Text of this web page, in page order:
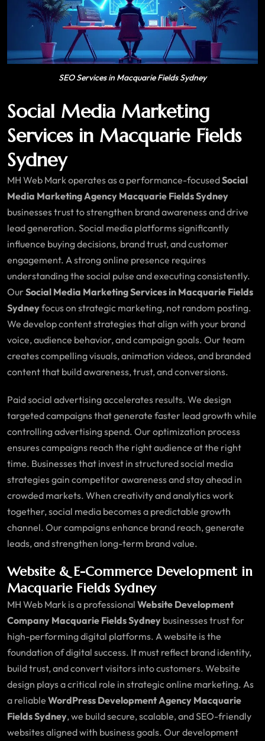
SEO Services in Macquarie Fields Sydney
Social Media Marketing
Services in Macquarie Fields
Sydney
MH Web Mark operates as a performance-focusedSocial
Media Marketing Agency Macquarie Fields Sydney
businesses trust to strengthen brand awareness and drive
lead generation. Social media platforms significantly
influence buying decisions, brand trust, and customer
engagement. A strong online presence requires
understanding the social pulse and executing consistently.
OurSocial Media Marketing Services in Macquarie Fields
Sydneyfocus on strategic marketing, not random posting.
We develop content strategies that align with your brand
voice, audience behavior, and campaign goals. Our team
creates compelling visuals, animation videos, and branded
content that build awareness, trust, and conversions.
Paid social advertising accelerates results. We design
targeted campaigns that generate faster lead growth while
controlling advertising spend. Our optimization process
ensures campaigns reach the right audience at the right
time. Businesses that invest in structured social media
strategies gain competitor awareness and stay ahead in
crowded markets. When creativity and analytics work
together, social media becomes a predictable growth
channel. Our campaigns enhance brand reach, generate
leads, and strengthen long-term brand value.
Website & E-Commerce Development in
Macquarie Fields Sydney
MH Web Mark is a professional Website Development
Company Macquarie Fields Sydney businesses trust for
high-performing digital platforms. A website is the
foundation of digital success. It must reflect brand identity,
build trust, and convert visitors into customers. Website
design plays a critical role in strategic online marketing. As
a reliable WordPress Development Agency Macquarie
Fields Sydney, we build secure, scalable, and SEO-friendly
websites aligned with business goals. Our development